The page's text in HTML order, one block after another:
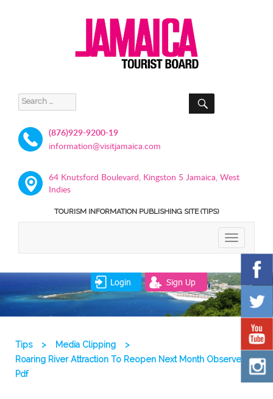
Search
for:
SEARCH
(876)929-9200-19
information@visitjamaica.com
64 Knutsford Boulevard, Kingston 5 Jamaica, West
Indies
TOURISM INFORMATION PUBLISHING SITE (TIPS)
TOGGLE
Login Sign Up
Tips > Media Clipping
>
Roaring River Attraction To Reopen Next Month Observer
Pdf